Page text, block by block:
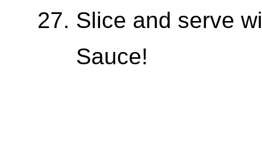
Slice and serve
Sauce!